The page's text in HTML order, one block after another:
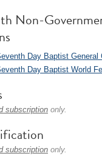
Non-
Day Baptist General
Day Baptist World
subscription only.
subscription only.